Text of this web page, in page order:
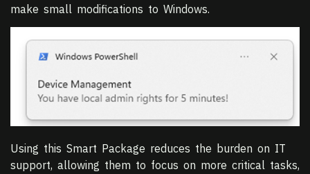
make small modifications to Windows.
Using this Smart Package reduces the burden on IT
support, allowing them to focus on more critical tasks,